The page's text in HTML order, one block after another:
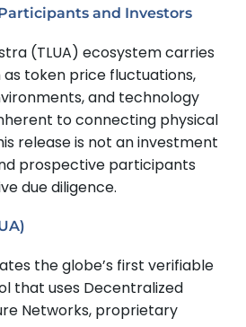
and Investors
(TLUA) ecosystem carries
as token price fluctuations,
and technology
to connecting physical
release is not an investment
prospective participants
due diligence.
the globe’s first verifiable
that uses Decentralized
Networks, proprietary